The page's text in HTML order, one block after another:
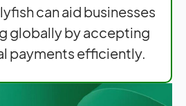
can aid businesses
globally by accepting
payments efficiently.